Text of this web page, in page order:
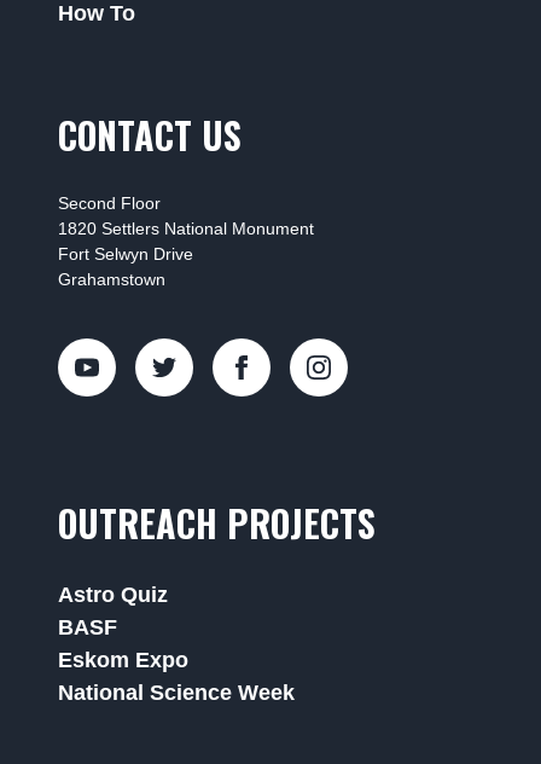
How To
CONTACT US
Second Floor
1820 Settlers National Monument
Fort Selwyn Drive
Grahamstown
OUTREACH PROJECTS
Astro Quiz
BASF
Eskom Expo
National Science Week